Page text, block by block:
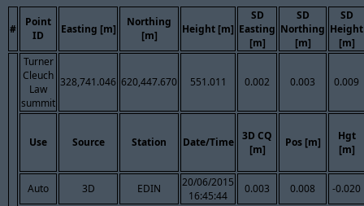
#
Point
ID
Easting [m]
Northing
[m]
Height [m]
SD
Easting
[m]
SD
Northing
[m]
SD
Height
[m]
Turner
Cleuch
Law
summit
328,741.046 620,447.670 551.011 0.002 0.003 0.009
Use Source Station Date/Time
3D CQ
[m]
Pos [m]
Hgt
[m]
Auto 3D EDIN
20/06/2015
16:45:44
0.003 0.008 -0.020